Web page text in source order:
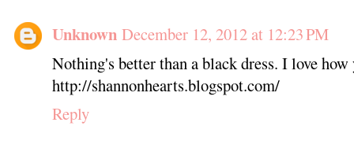
Unknown December 12, 2012 at 12:23 PM
Nothing's better than a black dress. I love
http://shannonhearts.blogspot.com/
Reply